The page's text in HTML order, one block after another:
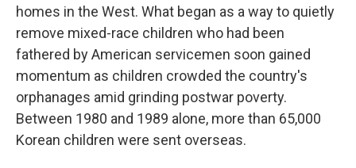
homes in the West. What began as a way to quietly
remove mixed-race children who had been
fathered by American servicemen soon gained
momentum as children crowded the country's
orphanages amid grinding postwar poverty.
Between 1980 and 1989 alone, more than 65,000
Korean children were sent overseas.